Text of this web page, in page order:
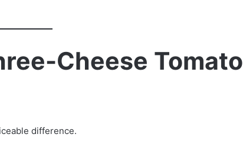
Cheese Tomato
difference.